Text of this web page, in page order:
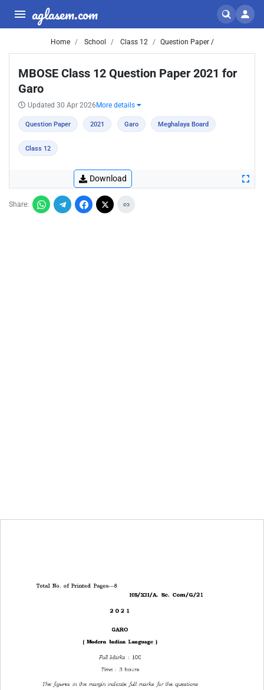
aglasem.com
Home School Class 12 Question Paper /
MBOSE Class 12 Question Paper 2021 for
Garo
Updated 30 Apr 2026 More details
Question Paper 2021 Garo Meghalaya Board
Class 12
Download
Share: